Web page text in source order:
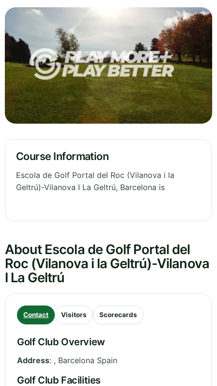
Course Information
Escola de Golf Portal del Roc (Vilanova i la
Geltrú)-Vilanova I La Geltrú, Barcelona is
About Escola de Golf Portal del
Roc (Vilanova i la Geltrú)-Vilanova
I La Geltrú
Contact Visitors Scorecards
Golf Club Overview
Address: , Barcelona Spain
Golf Club Facilities